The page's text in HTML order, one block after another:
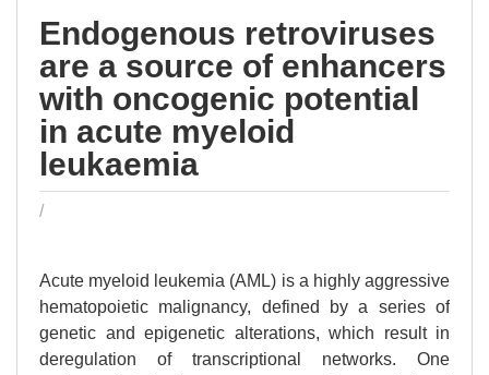
Endogenous retroviruses
are a source of enhancers
with oncogenic potential
in acute myeloid
leukaemia
/
Acute myeloid leukemia (AML) is a highly aggressive
hematopoietic malignancy, defined by a series of
genetic and epigenetic alterations, which result in
deregulation of transcriptional networks. One